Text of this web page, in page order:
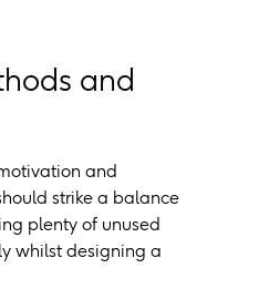
and
and
strike a balance
plenty of unused
whilst designing a